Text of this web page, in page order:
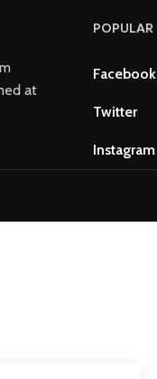
at
POPULAR
Facebook
Twitter
Instagram